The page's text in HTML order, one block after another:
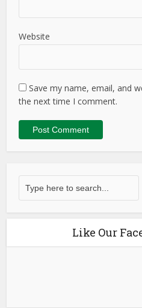
Website
Save my name, email, and
the next time I comment.
Like Our